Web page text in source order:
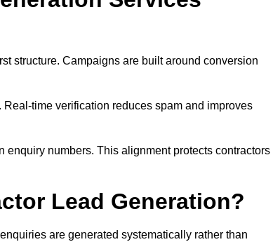
structure. Campaigns are built around conversion
time verification reduces spam and improves
enquiry numbers. This alignment protects contractors
Lead Generation?
are generated systematically rather than